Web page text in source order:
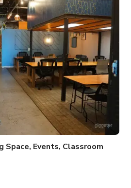
a phone, and high-speed Wi-Fi
parking. It's perfect for
Space, Events, Classroom